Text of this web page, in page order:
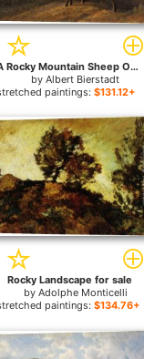
A Rocky Mountain Sheep Ovis Montana for sale
byAlbert Bierstadt
paintings:$131.12+
Rocky Landscape for sale
by Adolphe Monticelli
paintings:$134.76+